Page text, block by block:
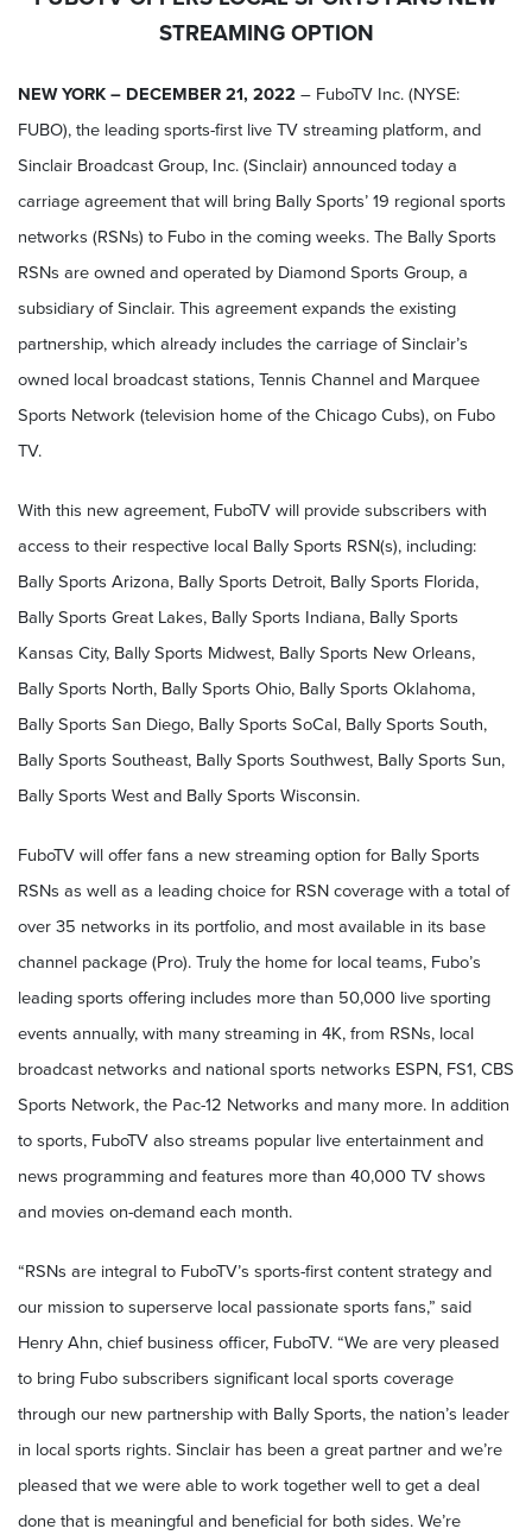
STREAMING OPTION
NEW YORK – DECEMBER 21, 2022 – FuboTV Inc. (NYSE:
FUBO), the leading sports-first live TV streaming platform, and
Sinclair Broadcast Group, Inc. (Sinclair) announced today a
carriage agreement that will bring Bally Sports’ 19 regional sports
networks (RSNs) to Fubo in the coming weeks. The Bally Sports
RSNs are owned and operated by Diamond Sports Group, a
subsidiary of Sinclair. This agreement expands the existing
partnership, which already includes the carriage of Sinclair’s
owned local broadcast stations, Tennis Channel and Marquee
Sports Network (television home of the Chicago Cubs), on Fubo
TV.
With this new agreement, FuboTV will provide subscribers with
access to their respective local Bally Sports RSN(s), including:
Bally Sports Arizona, Bally Sports Detroit, Bally Sports Florida,
Bally Sports Great Lakes, Bally Sports Indiana, Bally Sports
Kansas City, Bally Sports Midwest, Bally Sports New Orleans,
Bally Sports North, Bally Sports Ohio, Bally Sports Oklahoma,
Bally Sports San Diego, Bally Sports SoCal, Bally Sports South,
Bally Sports Southeast, Bally Sports Southwest, Bally Sports Sun,
Bally Sports West and Bally Sports Wisconsin.
FuboTV will offer fans a new streaming option for Bally Sports
RSNs as well as a leading choice for RSN coverage with a total of
over 35 networks in its portfolio, and most available in its base
channel package (Pro). Truly the home for local teams, Fubo’s
leading sports offering includes more than 50,000 live sporting
events annually, with many streaming in 4K, from RSNs, local
broadcast networks and national sports networks ESPN, FS1, CBS
Sports Network, the Pac-12 Networks and many more. In addition
to sports, FuboTV also streams popular live entertainment and
news programming and features more than 40,000 TV shows
and movies on-demand each month.
“RSNs are integral to FuboTV’s sports-first content strategy and
our mission to superserve local passionate sports fans,” said
Henry Ahn, chief business officer, FuboTV. “We are very pleased
to bring Fubo subscribers significant local sports coverage
through our new partnership with Bally Sports, the nation’s leader
in local sports rights. Sinclair has been a great partner and we’re
pleased that we were able to work together well to get a deal
done that is meaningful and beneficial for both sides. We’re